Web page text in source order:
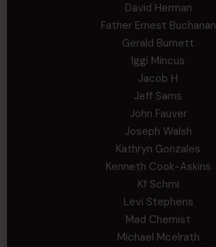
David Herman
Father Ernest Buchanan
Gerald Burnett
Iggi Mincus
Jacob H
Jeff Sams
John Fauver
Joseph Walsh
Kathryn Gonzales
Kenneth Cook-Askins
Kf Schmi
Levi Stephens
Mad Chemist
Michael Mcelrath